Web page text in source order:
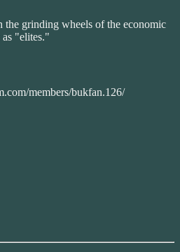
the grinding wheels of the economic
"elites."
members/bukfan.126/